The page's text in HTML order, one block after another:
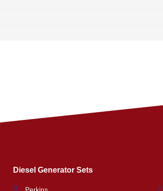
Diesel Generator Sets
Perkins